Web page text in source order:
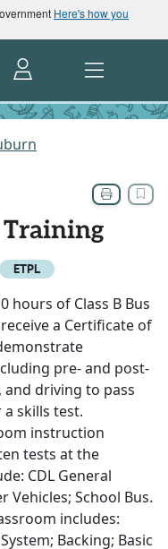
Here's how you
Training
ETPL
hours of Class B Bus
a Certificate of
pre- and post-
driving to pass
skills test.
instruction
tests at the
CDL General
Vehicles; School Bus.
includes:
Backing; Basic